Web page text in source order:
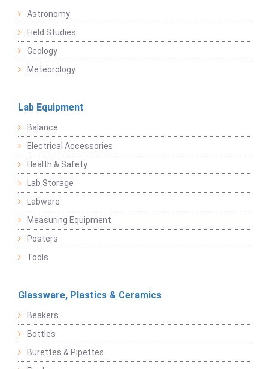
Astronomy
Field Studies
Geology
Meteorology
Lab Equipment
Balance
Electrical Accessories
Health & Safety
Lab Storage
Labware
Measuring Equipment
Posters
Tools
Glassware, Plastics & Ceramics
Beakers
Bottles
Burettes & Pipettes